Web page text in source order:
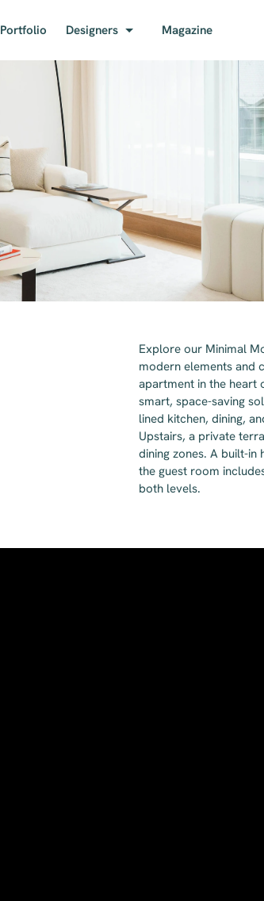
Portfolio Designers Magazine
Explore our Minimal
modern elements and
apartment in the heart
smart, space-saving
lined kitchen, dining,
Upstairs, a private
dining zones. A built-in
the guest room
both levels.